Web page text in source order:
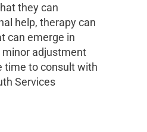
they can
help, therapy can
can emerge in
minor adjustment
time to consult with
Services